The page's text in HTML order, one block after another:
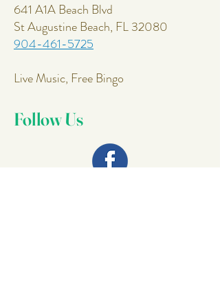
641 A1A Beach Blvd
St Augustine Beach, FL 32080
904-461-5725
Live Music, Free Bingo
Follow Us